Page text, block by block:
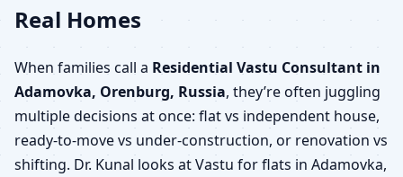
Real Homes
When families call a Residential Vastu Consultant in
Adamovka, Orenburg, Russia, they’re often juggling
multiple decisions at once: flat vs independent house,
ready-to-move vs under-construction, or renovation vs
shifting. Dr. Kunal looks at Vastu for flats in Adamovka,